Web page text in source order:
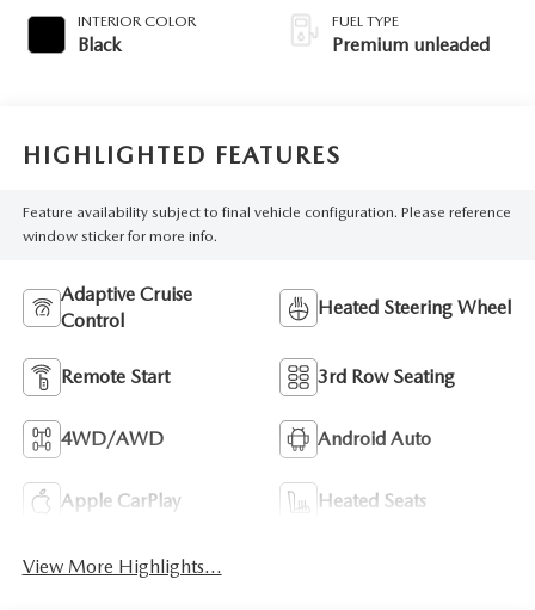
INTERIOR COLOR
Black
variable valve control,
twin turbo, premium
FUEL TYPE
Premium unleaded
HIGHLIGHTED FEATURES
Feature availability subject to final vehicle configuration. Please reference
window sticker for more info.
Adaptive Cruise
Control
Heated Steering Wheel
Remote Start 3rd Row Seating
4WD/AWD Android Auto
Apple CarPlay Heated Seats
View More Highlights...